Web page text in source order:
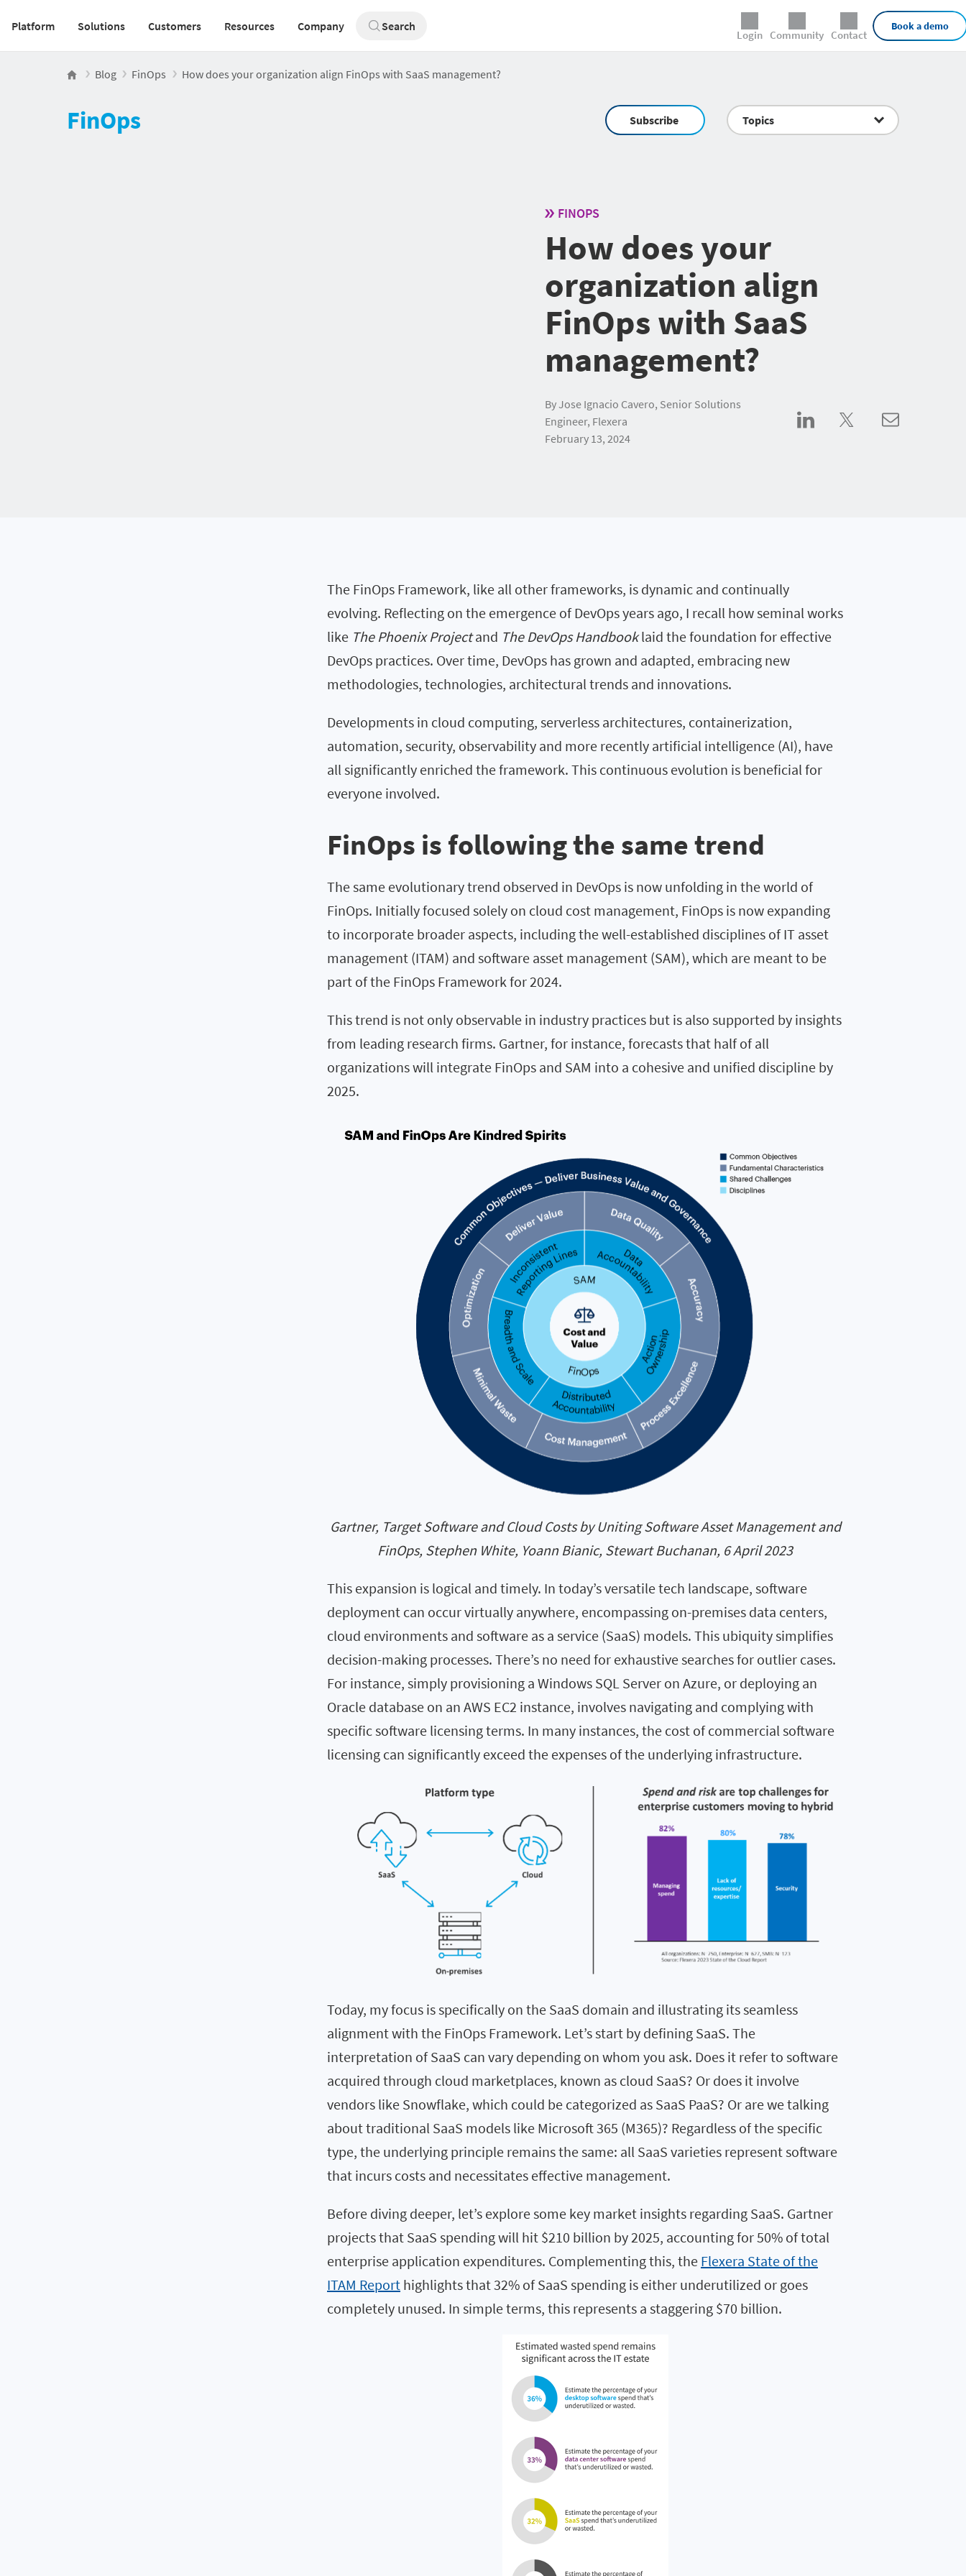
Main navigation v2
Platform Solutions Customers Resources Company Search
Login Community Contact
Book a demo
Blog FinOps How does your organization align FinOps with SaaS management?
FinOps Subscribe Topics
FINOPS
How does your
organization align
FinOps with SaaS
management?
By Jose Ignacio Cavero, Senior Solutions
Engineer, Flexera
February 13, 2024
The FinOps Framework, like all other frameworks, is dynamic and continually
evolving. Reflecting on the emergence of DevOps years ago, I recall how seminal works
like The Phoenix Projectand The DevOps Handbooklaid the foundation for effective
DevOps practices. Over time, DevOps has grown and adapted, embracing new
methodologies, technologies, architectural trends and innovations.
Developments in cloud computing, serverless architectures, containerization,
automation, security, observability and more recently artificial intelligence (AI), have
all significantly enriched the framework. This continuous evolution is beneficial for
everyone involved.
FinOps is following the same trend
The same evolutionary trend observed in DevOps is now unfolding in the world of
FinOps. Initially focused solely on cloud cost management, FinOps is now expanding
to incorporate broader aspects, including the well-established disciplines of IT asset
management (ITAM) and software asset management (SAM), which are meant to be
part of the FinOps Framework for 2024.
This trend is not only observable in industry practices but is also supported by insights
from leading research firms. Gartner, for instance, forecasts that half of all
organizations will integrate FinOps and SAM into a cohesive and unified discipline by
2025.
Gartner, Target Software and Cloud Costs by Uniting Software Asset Management and
FinOps, Stephen White, Yoann Bianic, Stewart Buchanan, 6 April 2023
This expansion is logical and timely. In today’s versatile tech landscape, software
deployment can occur virtually anywhere, encompassing on-premises data centers,
cloud environments and software as a service (SaaS) models. This ubiquity simplifies
decision-making processes. There’s no need for exhaustive searches for outlier cases.
For instance, simply provisioning a Windows SQL Server on Azure, or deploying an
Oracle database on an AWS EC2 instance, involves navigating and complying with
specific software licensing terms. In many instances, the cost of commercial software
licensing can significantly exceed the expenses of the underlying infrastructure.
Today, my focus is specifically on the SaaS domain and illustrating its seamless
alignment with the FinOps Framework. Let’s start by defining SaaS. The
interpretation of SaaS can vary depending on whom you ask. Does it refer to software
acquired through cloud marketplaces, known as cloud SaaS? Or does it involve
vendors like Snowflake, which could be categorized as SaaS PaaS? Or are we talking
about traditional SaaS models like Microsoft 365 (M365)? Regardless of the specific
type, the underlying principle remains the same: all SaaS varieties represent software
that incurs costs and necessitates effective management.
Before diving deeper, let’s explore some key market insights regarding SaaS. Gartner
projects that SaaS spending will hit $210 billion by 2025, accounting for 50% of total
enterprise application expenditures. Complementing this, the Flexera State of the
ITAM Report highlights that 32% of SaaS spending is either underutilized or goes
completely unused. In simple terms, this represents a staggering $70 billion.